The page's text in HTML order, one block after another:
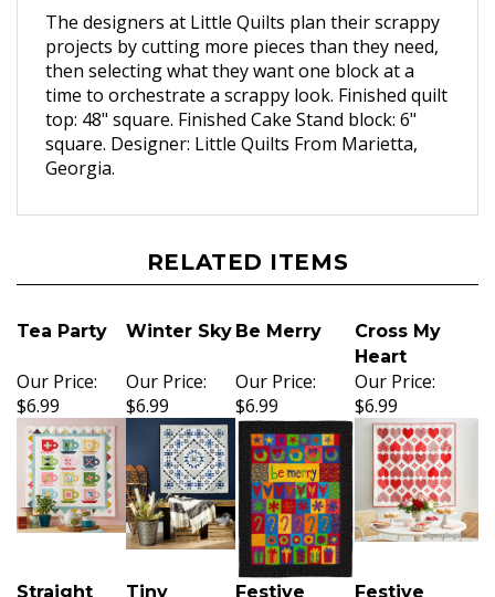
The designers at Little Quilts plan their scrappy
projects by cutting more pieces than they need,
then selecting what they want one block at a
time to orchestrate a scrappy look. Finished quilt
top: 48" square. Finished Cake Stand block: 6"
square. Designer: Little Quilts From Marietta,
Georgia.
RELATED ITEMS
Tea Party Winter Sky Be Merry
Cross My
Heart
Our Price:
$6.99
Our Price:
$6.99
Our Price:
$6.99
Our Price:
$6.99
Straight
Tiny
Festive
Festive